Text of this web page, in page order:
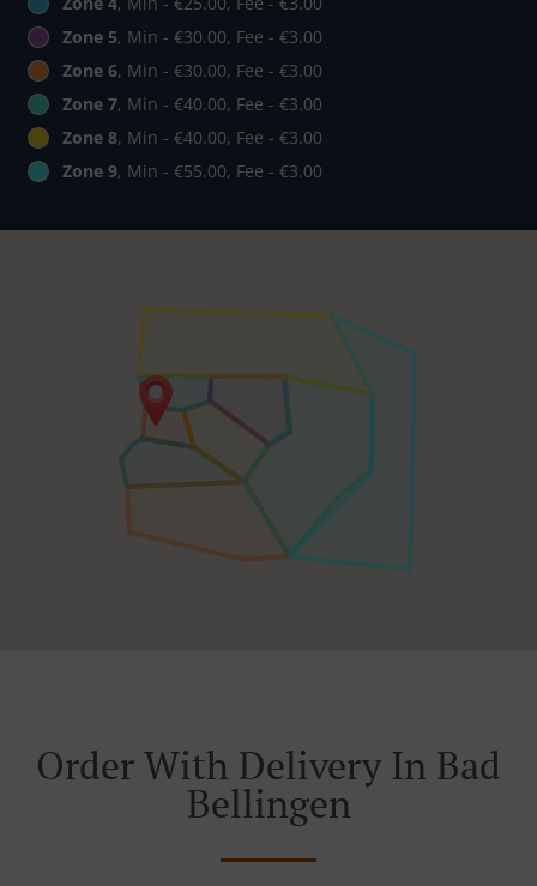
Zone 5, Min - €30.00, Fee - €3.00
Zone 6, Min - €30.00, Fee - €3.00
Zone 7, Min - €40.00, Fee - €3.00
Zone 8, Min - €40.00, Fee - €3.00
Zone 9, Min - €55.00, Fee - €3.00
Order With Delivery In Bad
Bellingen